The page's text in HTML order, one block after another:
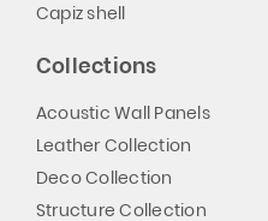
Capiz shell
Collections
Acoustic Wall Panels
Leather Collection
Deco Collection
Structure Collection